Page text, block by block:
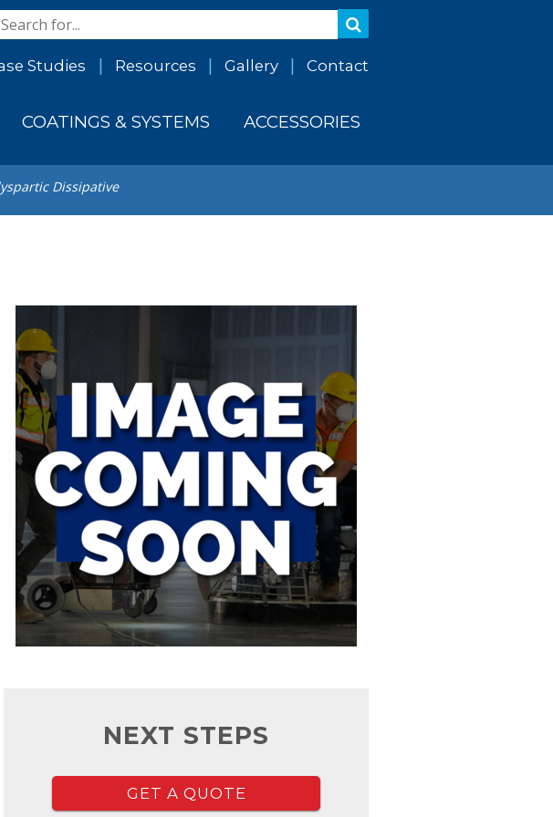
Studies Resources Gallery Contact
COATINGS & SYSTEMS ACCESSORIES
Dissipative
NEXT STEPS
GET A QUOTE